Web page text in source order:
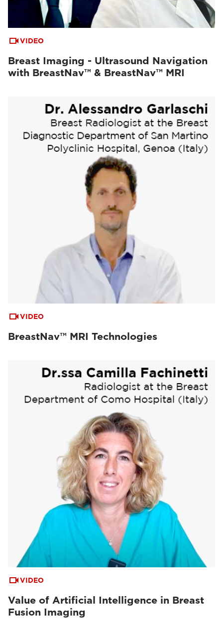
VIDEO
Breast Imaging - Ultrasound Navigation
with BreastNav™ & BreastNav™ MRI
VIDEO
BreastNav™ MRI Technologies
VIDEO
Value of Artificial Intelligence in Breast
Fusion Imaging